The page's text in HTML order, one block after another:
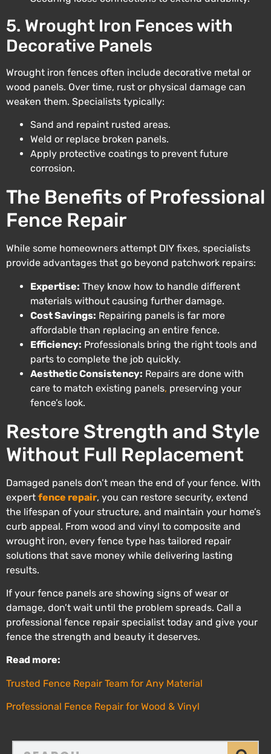
5. Wrought Iron Fences with
Decorative Panels
Wrought iron fences often include decorative metal or
wood panels. Over time, rust or physical damage can
weaken them. Specialists typically:
Sand and repaint rusted areas.
Weld or replace broken panels.
Apply protective coatings to prevent future
corrosion.
The Benefits of Professional
Fence Repair
While some homeowners attempt DIY fixes, specialists
provide advantages that go beyond patchwork repairs:
Expertise: They know how to handle different
materials without causing further damage.
Cost Savings: Repairing panels is far more
affordable than replacing an entire fence.
Efficiency: Professionals bring the right tools and
parts to complete the job quickly.
Aesthetic Consistency: Repairs are done with
care to match existing panels, preserving your
fence’s look.
Restore Strength and Style
Without Full Replacement
Damaged panels don’t mean the end of your fence. With
expert fence repair, you can restore security, extend
the lifespan of your structure, and maintain your home’s
curb appeal. From wood and vinyl to composite and
wrought iron, every fence type has tailored repair
solutions that save money while delivering lasting
results.
If your fence panels are showing signs of wear or
damage, don’t wait until the problem spreads. Call a
professional fence repair specialist today and give your
fence the strength and beauty it deserves.
Read more:
Trusted Fence Repair Team for Any Material
Professional Fence Repair for Wood & Vinyl